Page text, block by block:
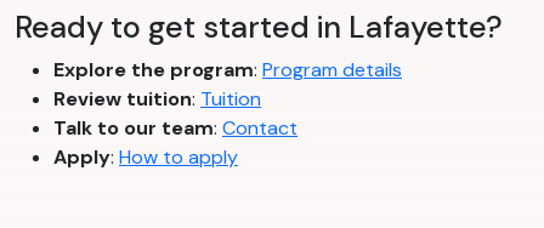
Ready to get started in Lafayette?
Explore the program: Program details
Review tuition: Tuition
Talk to our team: Contact
Apply: How to apply